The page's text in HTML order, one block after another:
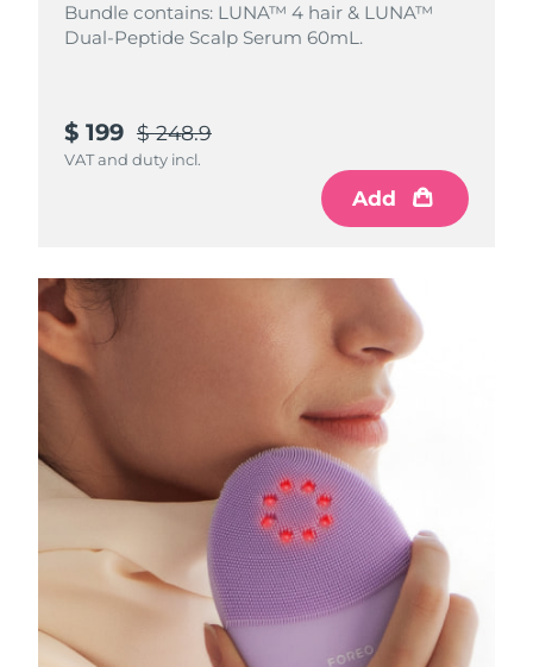
Bundle contains: LUNA™ 4 hair & LUNA™
Dual-Peptide Scalp Serum 60mL.
$ 199 $ 248.9
VAT and duty incl.
Add